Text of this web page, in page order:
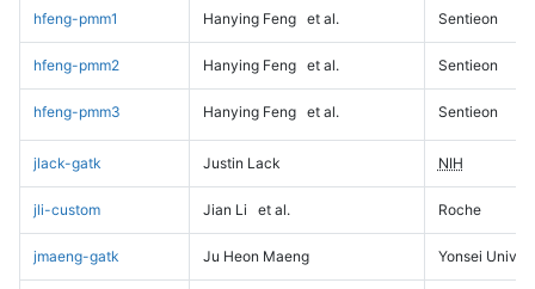
hfeng-pmm1 Hanying Feng et al. Sentieon
hfeng-pmm2 Hanying Feng et al. Sentieon
hfeng-pmm3 Hanying Feng et al. Sentieon
jlack-gatk Justin Lack NIH
jli-custom Jian Li et al. Roche
jmaeng-gatk Ju Heon Maeng Yonsei